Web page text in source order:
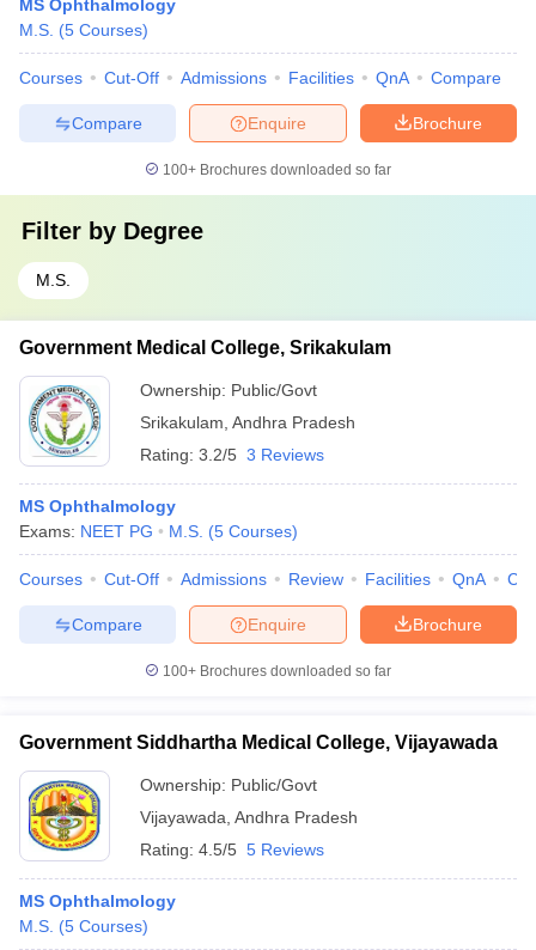
MS Ophthalmology
M.S. (5 Courses)
Courses Cut-Off Admissions Facilities QnA Compare
Brochure
Enquire
Compare
100+ Brochures downloaded so far
Filter by Degree
M.S.
Government Medical College, Srikakulam
Ownership: Public/Govt
Srikakulam Andhra Pradesh
Rating: 3.2/5 3 Reviews
MS Ophthalmology
Exams: NEET PG M.S. (5 Courses)
Courses Cut-Off Admissions Review Facilities QnA
Brochure
Enquire
Compare
100+ Brochures downloaded so far
Government Siddhartha Medical College, Vijayawada
Ownership: Public/Govt
Vijayawada Andhra Pradesh
Rating: 4.5/5 5 Reviews
MS Ophthalmology
M.S. (5 Courses)